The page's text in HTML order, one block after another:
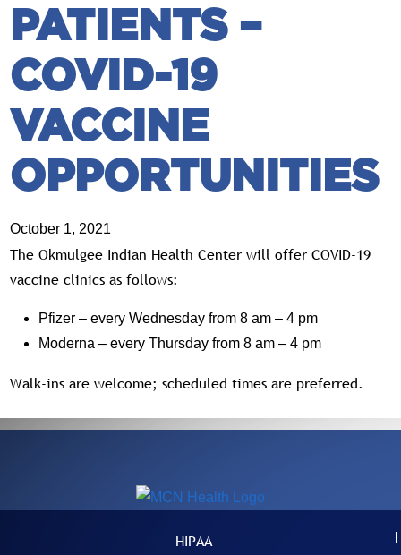
PATIENTS –
COVID-19
VACCINE
OPPORTUNITIES
October 1, 2021
The Okmulgee Indian Health Center will offer COVID-19
vaccine clinics as follows:
Pfizer – every Wednesday from 8 am – 4 pm
Moderna – every Thursday from 8 am – 4 pm
Walk-ins are welcome; scheduled times are preferred.
HIPAA